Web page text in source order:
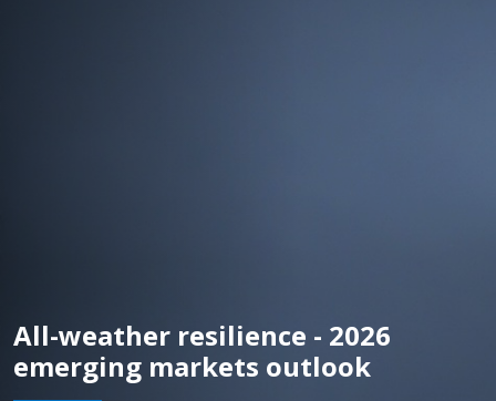
All-weather resilience - 2026
emerging markets outlook